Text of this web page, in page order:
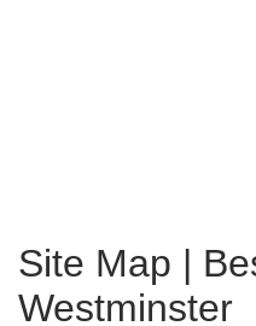
Site Map |
Westminster